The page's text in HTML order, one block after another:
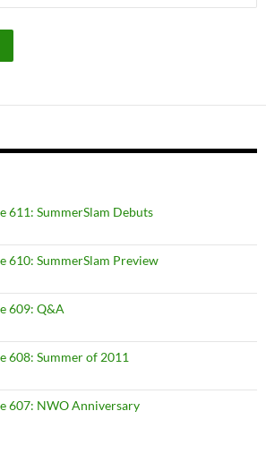
611: SummerSlam Debuts
610: SummerSlam Preview
609: Q&A
608: Summer of 2011
607: NWO Anniversary